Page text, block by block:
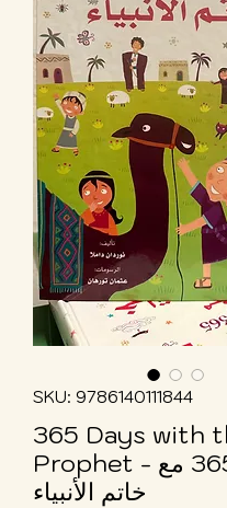
SKU: 9786140111844
365 Days with
Prophet - يوماً 365 مع
خاتم الأنبياء